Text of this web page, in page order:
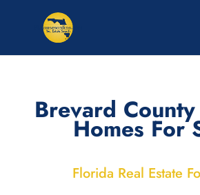
Brevard
Homes For
Florida Real Estate